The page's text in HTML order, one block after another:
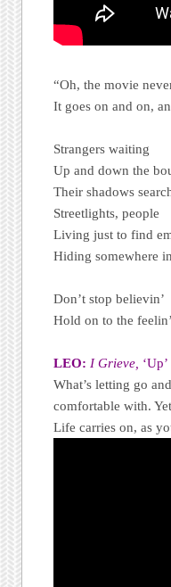
“Oh, the movie
It goes on and on,
Strangers waiting
Up and down the
Their shadows
Streetlights, people
Living just to find
Hiding somewhere
Don’t stop believin’
Hold on to the
LEO: I Grieve, ‘Up’
What’s letting go
comfortable with.
Life carries on, as